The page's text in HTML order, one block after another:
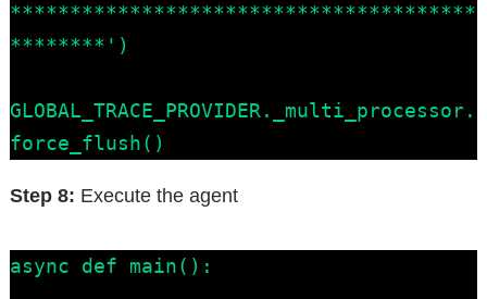
***************************************
********')
GLOBAL_TRACE_PROVIDER._multi_processor.
force_flush()
Step 8: Execute the agent
async def main():